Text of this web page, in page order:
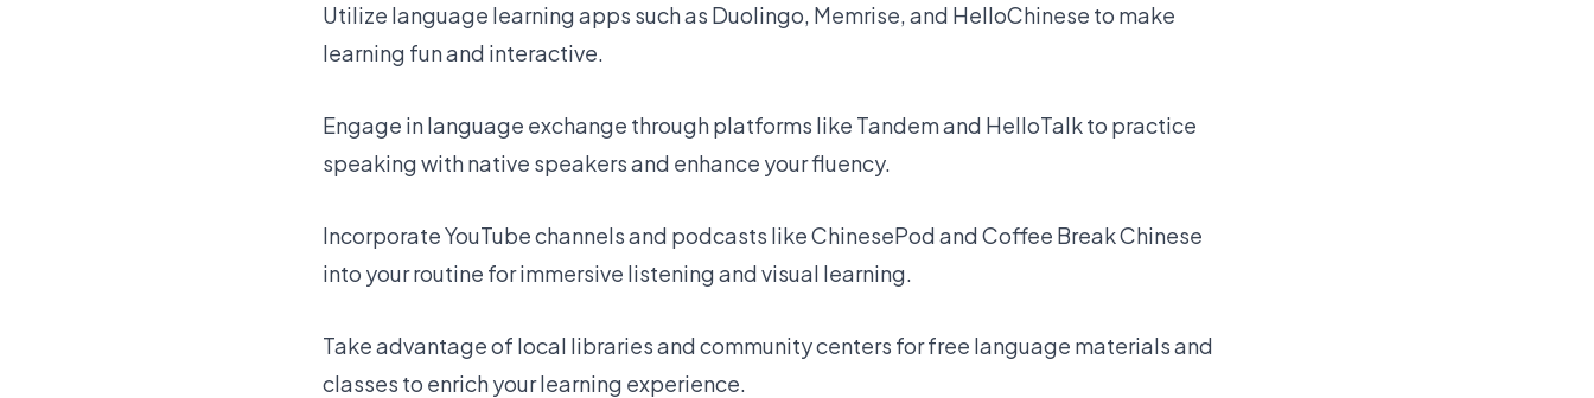
Utilize language learning apps such as Duolingo, Memrise, and HelloChinese to make
learning fun and interactive.
Engage in language exchange through platforms like Tandem and HelloTalk to practice
speaking with native speakers and enhance your fluency.
Incorporate YouTube channels and podcasts like ChinesePod and Coffee Break Chinese
into your routine for immersive listening and visual learning.
Take advantage of local libraries and community centers for free language materials and
classes to enrich your learning experience.